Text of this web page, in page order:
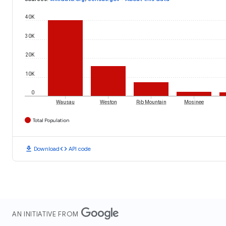
0
10K
20K
30K
40K
Wausau Weston Rib Mountain Mosinee
Total Population
download Downloadcode API code
AN INITIATIVE FROM